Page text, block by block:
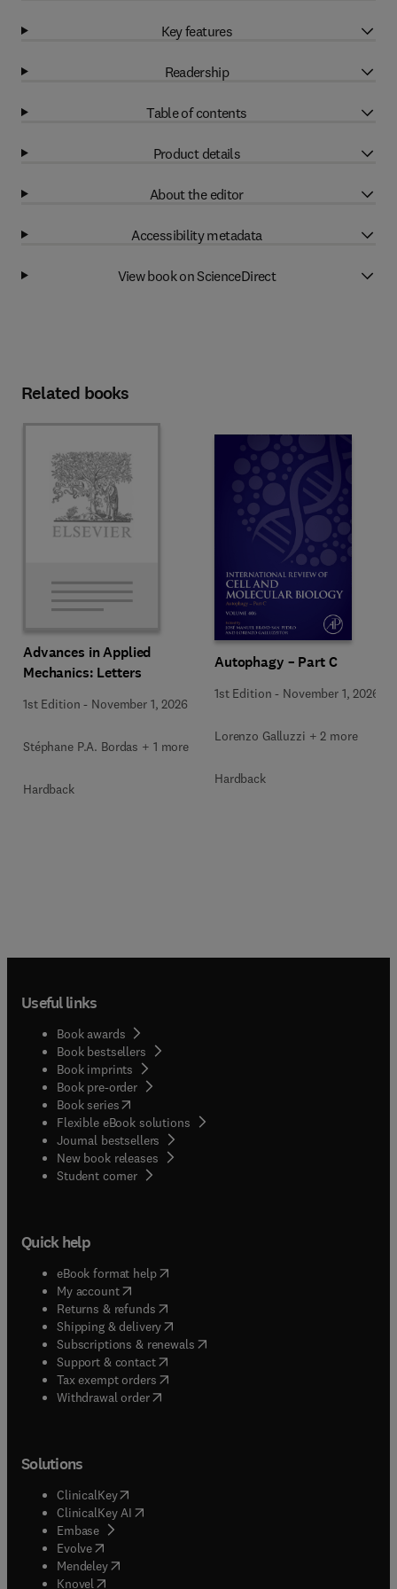
Key features
Readership
Table of contents
Product details
About the editor
Accessibility metadata
View book on ScienceDirect
Related books
Advances in Applied
Mechanics: Letters
1st Edition - November 1, 2026
Stéphane P.A. Bordas + 1 more
Hardback
Autophagy – Part C
1st Edition - November 1, 2026
Lorenzo Galluzzi + 2 more
Hardback
Useful links
Book awards
Book bestsellers
Book imprints
Book pre-order
Book series(opens in new tab/window
Flexible eBook solutions
Journal bestsellers
New book releases
Student corner( opens in new tab/window
Quick help
eBook format help( opens in new tab/window
My account( opens in new tab/window
Returns & refunds( opens in new tab/window
Shipping & delivery(opens in new tab/window
Subscriptions & renewals( opens in new tab/window
Support & contact( opens in new tab/window
Tax exempt orders( opens in new tab/window
Withdrawal order
Solutions
ClinicalKey(opens in new tab/window
ClinicalKey AI opens in new tab/window
Embase( opens in new tab/window
Evolve(opens in new tab/window
Mendeley( opens in new tab/window
Knovel (opens in new tab/window